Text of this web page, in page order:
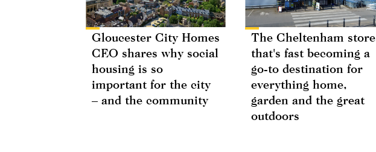
Gloucester City Homes
CEO shares why social
housing is so
important for the city
– and the community
The Cheltenham store
that's fast becoming a
go-to destination for
everything home,
garden and the great
outdoors